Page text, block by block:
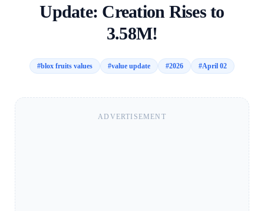
Update: Creation Rises to
3.58M!
#blox fruits values #value update #2026 #April 02
ADVERTISEMENT